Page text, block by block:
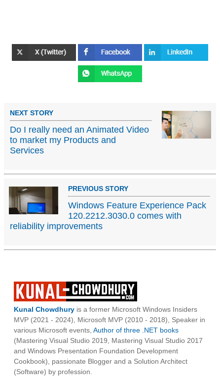
NEXT STORY
Do I really need an Animated Video
to market my Products and
Services
PREVIOUS STORY
Windows Feature Experience Pack
120.2212.3030.0 comes with
reliability improvements
Kunal Chowdhury is a former Microsoft Windows Insiders
MVP (2021 - 2024), Microsoft MVP (2010 - 2018), Speaker in
various Microsoft events, Author of three .NET books
(Mastering Visual Studio 2019, Mastering Visual Studio 2017
and Windows Presentation Foundation Development
Cookbook), passionate Blogger and a Solution Architect
(Software) by profession.